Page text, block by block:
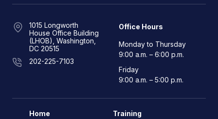
1015 Longworth
House Office Building
(LHOB), Washington,
DC 20515
202-225-7103
Office Hours
Monday to Thursday
9:00 a.m. – 6:00 p.m.
Friday
9:00 a.m. – 5:00 p.m.
Home
Training